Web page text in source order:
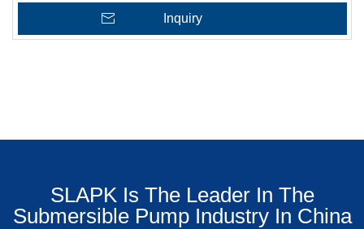
Inquiry
SLAPK Is The Leader In The
Submersible Pump Industry In China